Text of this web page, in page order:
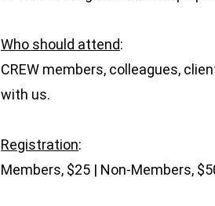
Who should attend:
CREW members, colleagues,
with us.
Registration:
Members, $25 | Non-Members,